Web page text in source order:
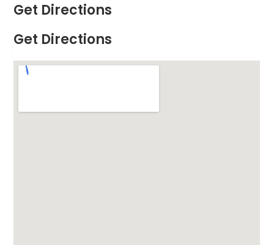
Get Directions
Get Directions